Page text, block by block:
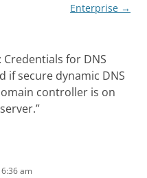
Enterprise →
Credentials for DNS
if secure dynamic DNS
controller is on
”
am